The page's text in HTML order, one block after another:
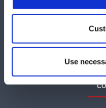
Use